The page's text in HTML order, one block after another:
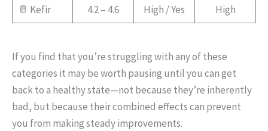
🥛 Kefir 4.2 – 4.6 High / Yes High
If you find that you’re struggling with any of these
categories it may be worth pausing until you can get
back to a healthy state—not because they’re inherently
bad, but because their combined effects can prevent
you from making steady improvements.